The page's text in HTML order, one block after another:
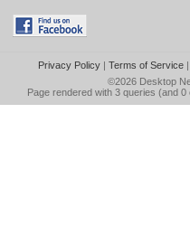
Privacy Policy| Terms of Service|
©2026 Desktop
Page rendered with 3 queries (and